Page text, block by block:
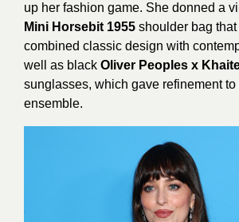
up her fashion game. She donned a
Mini Horsebit 1955 shoulder bag
combined classic design with
well as black Oliver Peoples x
sunglasses, which gave refinement
ensemble.